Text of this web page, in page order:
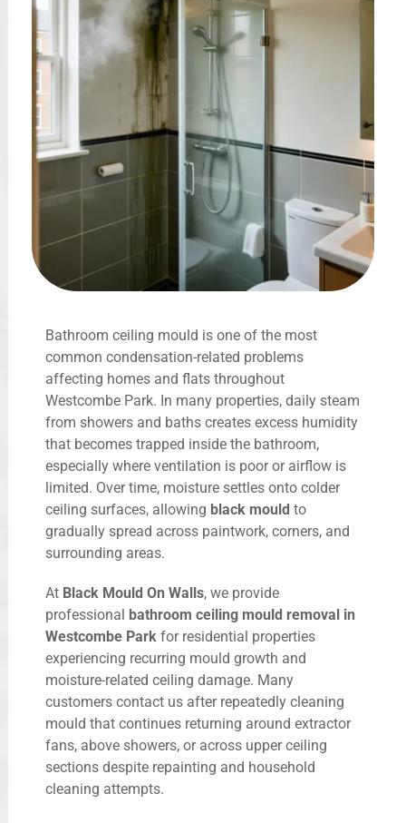
Bathroom ceiling mould is one of the most
common condensation-related problems
affecting homes and flats throughout
Westcombe Park. In many properties, daily steam
from showers and baths creates excess humidity
that becomes trapped inside the bathroom,
especially where ventilation is poor or airflow is
limited. Over time, moisture settles onto colder
ceiling surfaces, allowing black mould to
gradually spread across paintwork, corners, and
surrounding areas.
At Black Mould On Walls, we provide
professional bathroom ceiling mould removal in
Westcombe Park for residential properties
experiencing recurring mould growth and
moisture-related ceiling damage. Many
customers contact us after repeatedly cleaning
mould that continues returning around extractor
fans, above showers, or across upper ceiling
sections despite repainting and household
cleaning attempts.